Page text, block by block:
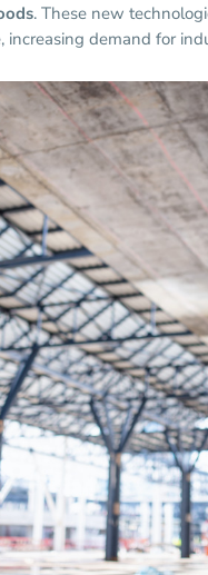
. These new
increasing demand for